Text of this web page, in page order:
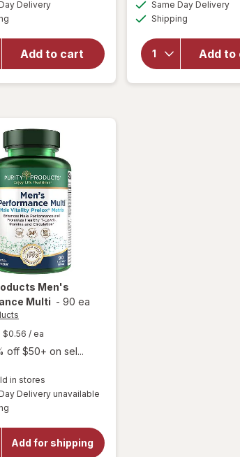
Delivery
Add to cart
will open
forReal
Health
Prostate
Formula
Same Day Delivery
Shipping
Add to
Men's
Multi - 90 ea
$0.56 / ea
off $50+ on sel...
in stores
Delivery unavailable
Add for shipping
Purity
Products